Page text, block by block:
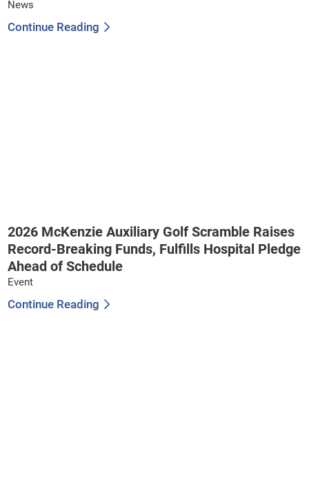
News
Continue Reading
2026 McKenzie Auxiliary Golf Scramble Raises
Record-Breaking Funds, Fulfills Hospital Pledge
Ahead of Schedule
Event
Continue Reading